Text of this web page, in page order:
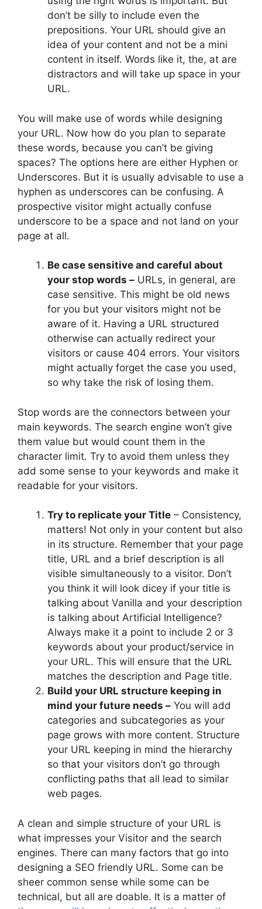
don’t be silly to include even the
prepositions. Your URL should give an
idea of your content and not be a mini
content in itself. Words like it, the, at are
distractors and will take up space in your
URL.
You will make use of words while designing
your URL. Now how do you plan to separate
these words, because you can’t be giving
spaces? The options here are either Hyphen or
Underscores. But it is usually advisable to use a
hyphen as underscores can be confusing. A
prospective visitor might actually confuse
underscore to be a space and not land on your
page at all.
Be case sensitive and careful about
your stop words – URLs, in general, are
case sensitive. This might be old news
for you but your visitors might not be
aware of it. Having a URL structured
otherwise can actually redirect your
visitors or cause 404 errors. Your visitors
might actually forget the case you used,
so why take the risk of losing them.
Stop words are the connectors between your
main keywords. The search engine won’t give
them value but would count them in the
character limit. Try to avoid them unless they
add some sense to your keywords and make it
readable for your visitors.
Try to replicate your Title – Consistency,
matters! Not only in your content but also
in its structure. Remember that your page
title, URL and a brief description is all
visible simultaneously to a visitor. Don’t
you think it will look dicey if your title is
talking about Vanilla and your description
is talking about Artificial Intelligence?
Always make it a point to include 2 or 3
keywords about your product/service in
your URL. This will ensure that the URL
matches the description and Page title.
Build your URL structure keeping in
mind your future needs – You will add
categories and subcategories as your
page grows with more content. Structure
your URL keeping in mind the hierarchy
so that your visitors don’t go through
conflicting paths that all lead to similar
web pages.
A clean and simple structure of your URL is
what impresses your Visitor and the search
engines. There can many factors that go into
designing a SEO friendly URL. Some can be
sheer common sense while some can be
technical, but all are doable. It is a matter of